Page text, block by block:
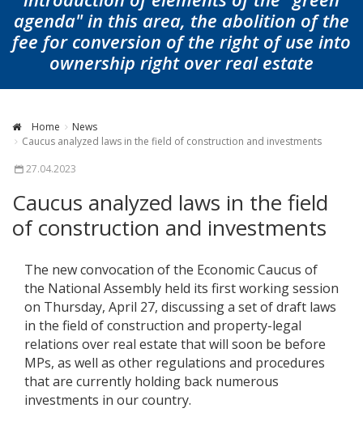
agenda" in this area, the abolition of the
fee for conversion of the right of use into
ownership right over real estate
Home
News
Caucus analyzed laws in the field of construction and investments
27.04.2023
Caucus analyzed laws in the field
of construction and investments
The new convocation of the Economic Caucus of
the National Assembly held its first working session
on Thursday, April 27, discussing a set of draft laws
in the field of construction and property-legal
relations over real estate that will soon be before
MPs, as well as other regulations and procedures
that are currently holding back numerous
investments in our country.